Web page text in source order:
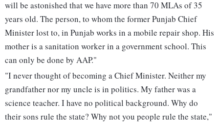
will be astonished that we have more than 70 MLAs of 35
years old. The person, to whom the former Punjab Chief
Minister lost to, in Punjab works in a mobile repair shop. His
mother is a sanitation worker in a government school. This
can only be done by AAP."
"I never thought of becoming a Chief Minister. Neither my
grandfather nor my uncle is in politics. My father was a
science teacher. I have no political background. Why do
their sons rule the state? Why not you people rule the state,"